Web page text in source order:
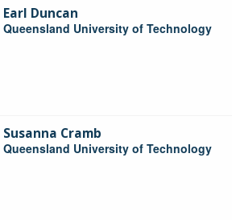
Earl Duncan
Queensland University of Technology
Susanna Cramb
Queensland University of Technology